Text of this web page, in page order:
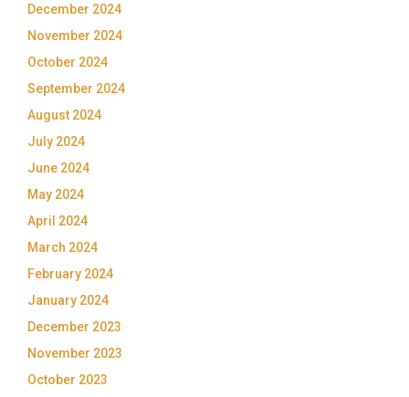
December 2024
November 2024
October 2024
September 2024
August 2024
July 2024
June 2024
May 2024
April 2024
March 2024
February 2024
January 2024
December 2023
November 2023
October 2023